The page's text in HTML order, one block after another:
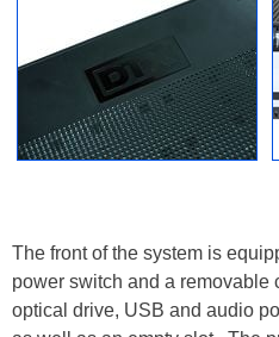
The front of the system is
power switch and a removable
optical drive, USB and audio